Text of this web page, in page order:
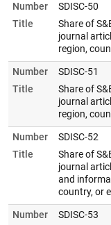
Number
SDISC-50
Title
Share of
journal
region,
Number
SDISC-51
Title
Share of
journal
region,
Number
SDISC-52
Title
Share of
journal
and
country, or
Number
SDISC-53